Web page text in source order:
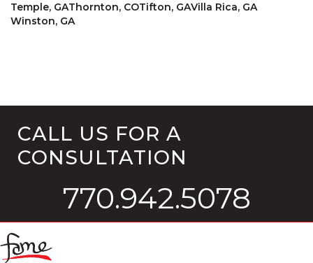
Temple, GAThornton, COTifton, GAVilla Rica, GA
Winston, GA
CALL US FOR A
CONSULTATION
770.942.5078